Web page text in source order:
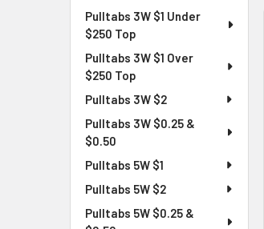
Pulltabs 3W $1 Under
$250 Top
Pulltabs 3W $1 Over
$250 Top
Pulltabs 3W $2
Pulltabs 3W $0.25 &
$0.50
Pulltabs 5W $1
Pulltabs 5W $2
Pulltabs 5W $0.25 &